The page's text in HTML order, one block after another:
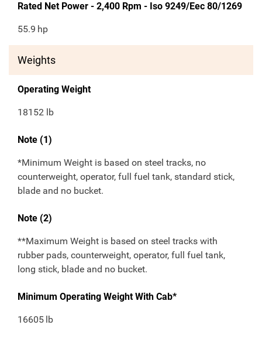
Rated Net Power - 2,400 Rpm - Iso 9249/Eec 80/1269
55.9 hp
Weights
Operating Weight
18152 lb
Note (1)
*Minimum Weight is based on steel tracks, no
counterweight, operator, full fuel tank, standard stick,
blade and no bucket.
Note (2)
**Maximum Weight is based on steel tracks with
rubber pads, counterweight, operator, full fuel tank,
long stick, blade and no bucket.
Minimum Operating Weight With Cab*
16605 lb